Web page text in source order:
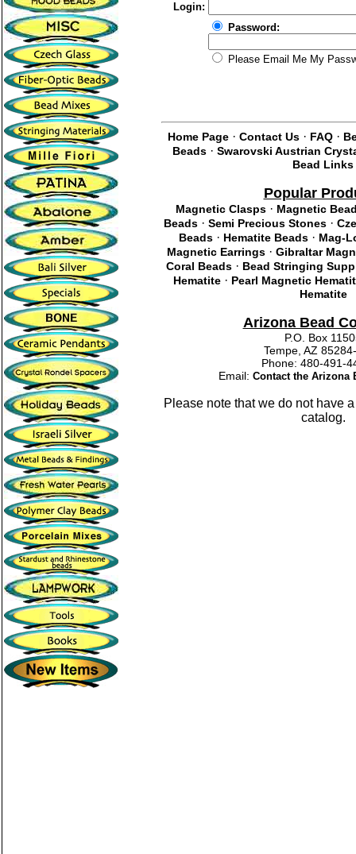
Login:
Password:
Please Email Me My
Home Page · Contact Us · FAQ ·
Beads · Swarovski Austrian
Bead Links
Popular
Magnetic Clasps· Magnetic
Beads· Semi Precious Stones·
Beads · Hematite Beads · Mag-
Magnetic Earrings · Gibraltar
Coral Beads· Bead Stringing
Hematite· Pearl Magnetic
Hematite
Arizona Bead
P.O. Box
Tempe, AZ
Phone: 480-
Email: Contact the Arizona
Please note that we do not have
catalog.